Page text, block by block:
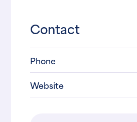
Contact
Phone
Website